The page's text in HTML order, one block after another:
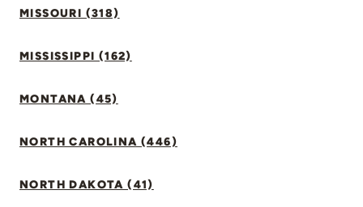
MISSOURI (318)
MISSISSIPPI (162)
MONTANA (45)
NORTH CAROLINA (446)
NORTH DAKOTA (41)